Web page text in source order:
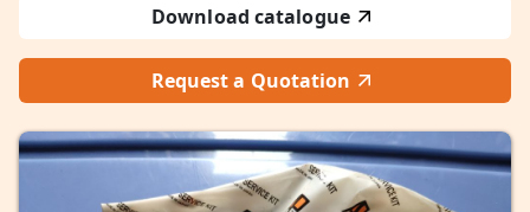
Download catalogue
Request a Quotation